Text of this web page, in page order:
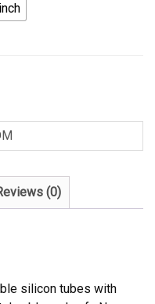
(0)
silicon tubes with